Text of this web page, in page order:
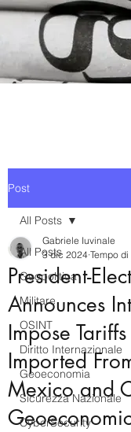
Post
All Posts
Geopolitica
Militare
OSINT
Diritto Internazionale
Geoeconomia
Sicurezza Nazionale
CyberSecurity
All Posts
President-
Announces
Impose
Imported
Mexico and
Gabriele Iuvinale
3 dic 2024 Tempo